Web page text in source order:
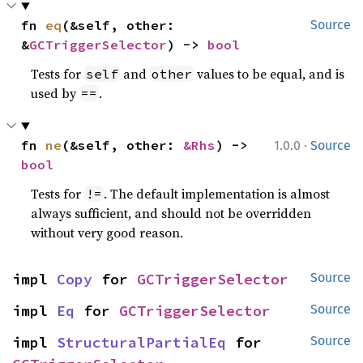
Source
fn eq (&self, other:
&GCTriggerSelector) -> bool
Tests for self and other values to be equal, and is
used by == .
1.0.0 · Source
fn ne (&self, other: &Rhs
bool
Tests for != . The default implementation is almost
always sufficient, and should not be overridden
without very good reason.
Source
impl Copy for GCTriggerSelector
Source
impl Eq for GCTriggerSelector
Source
impl StructuralPartialEq